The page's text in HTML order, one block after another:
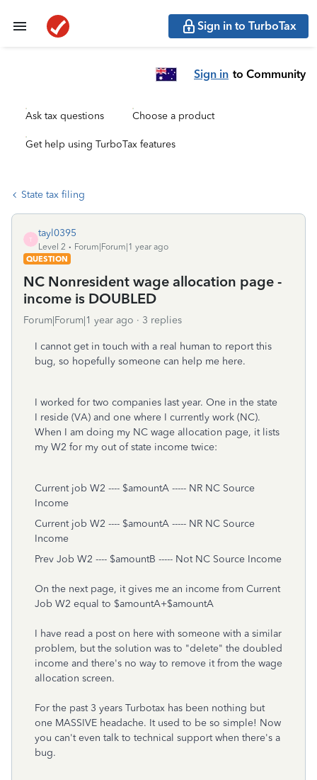
Sign in to TurboTax
Sign in to Community
Ask tax questions Choose a product
Get help using TurboTax features
State tax filing
T
tayl0395
Level 2
Forum|Forum|1 year ago
QUESTION
NC Nonresident wage allocation page -
income is DOUBLED
Forum|Forum|1 year ago 3 replies
I cannot get in touch with a real human to report this
bug, so hopefully someone can help me here.
I worked for two companies last year. One in the state
I reside (VA) and one where I currently work (NC).
When I am doing my NC wage allocation page, it lists
my W2 for my out of state income twice:
Current job W2 ---- $amountA ----- NR NC Source
Income
Current job W2 ---- $amountA ----- NR NC Source
Income
Prev Job W2 ---- $amountB ----- Not NC Source Income
On the next page, it gives me an income from Current
Job W2 equal to $amountA+$amountA
I have read a post on here with someone with a similar
problem, but the solution was to "delete" the doubled
income and there's no way to remove it from the wage
allocation screen.
For the past 3 years Turbotax has been nothing but
one MASSIVE headache. It used to be so simple! Now
you can't even talk to technical support when there's a
bug.